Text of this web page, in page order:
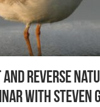
Reverse
With Steven